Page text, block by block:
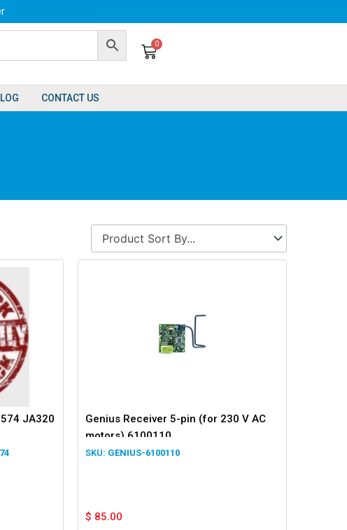
0
Cart
CONTACT US
JA320
Genius Receiver 5-pin (for 230 V AC
motors) 6100110
GENIUS-6100110
$ 85.00